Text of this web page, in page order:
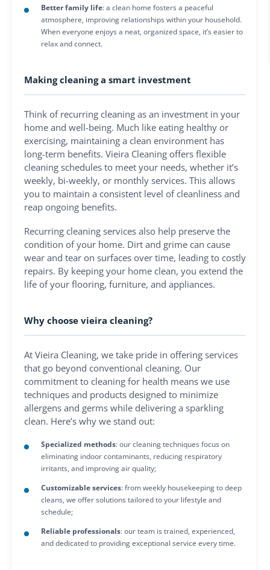
Better family life: a clean home fosters a peaceful
atmosphere, improving relationships within your household.
When everyone enjoys a neat, organized space, it’s easier to
relax and connect.
Making cleaning a smart investment
Think of recurring cleaning as an investment in your
home and well-being. Much like eating healthy or
exercising, maintaining a clean environment has
long-term benefits. Vieira Cleaning offers flexible
cleaning schedules to meet your needs, whether it’s
weekly, bi-weekly, or monthly services. This allows
you to maintain a consistent level of cleanliness and
reap ongoing benefits.
Recurring cleaning services also help preserve the
condition of your home. Dirt and grime can cause
wear and tear on surfaces over time, leading to costly
repairs. By keeping your home clean, you extend the
life of your flooring, furniture, and appliances.
Why choose vieira cleaning?
At Vieira Cleaning, we take pride in offering services
that go beyond conventional cleaning. Our
commitment to cleaning for health means we use
techniques and products designed to minimize
allergens and germs while delivering a sparkling
clean. Here’s why we stand out:
Specialized methods: our cleaning techniques focus on
eliminating indoor contaminants, reducing respiratory
irritants, and improving air quality;
Customizable services: from weekly housekeeping to deep
cleans, we offer solutions tailored to your lifestyle and
schedule;
Reliable professionals: our team is trained, experienced,
and dedicated to providing exceptional service every time.